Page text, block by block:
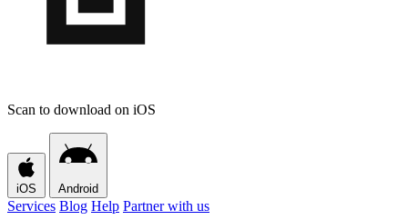
Scan to download on iOS
iOS Android
Services Blog Help Partner with us